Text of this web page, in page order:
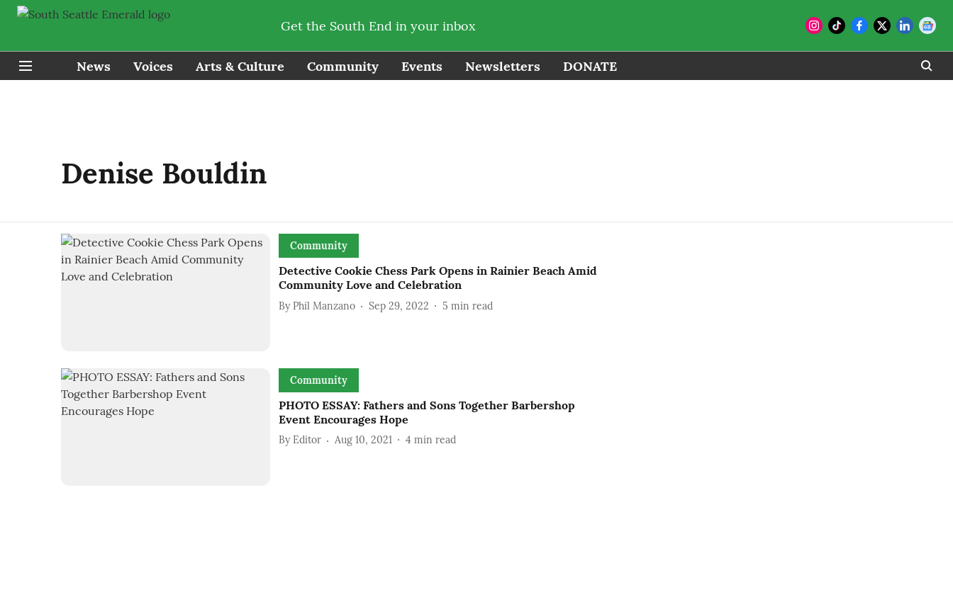
Get the South End in your inbox
News Voices Arts & Culture Community Events Newsletters DONATE
Denise Bouldin
Community
Detective Cookie Chess Park Opens in Rainier Beach Amid
Community Love and Celebration
By Phil Manzano Sep 29, 2022 5 min read
Community
PHOTO ESSAY: Fathers and Sons Together Barbershop
Event Encourages Hope
By Editor Aug 10, 2021 4 min read